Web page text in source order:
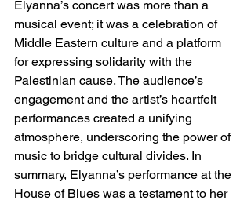
Elyanna’s concert was more than a
musical event; it was a celebration of
Middle Eastern culture and a platform
for expressing solidarity with the
Palestinian cause. The audience’s
engagement and the artist’s heartfelt
performances created a unifying
atmosphere, underscoring the power of
music to bridge cultural divides. In
summary, Elyanna’s performance at the
House of Blues was a testament to her